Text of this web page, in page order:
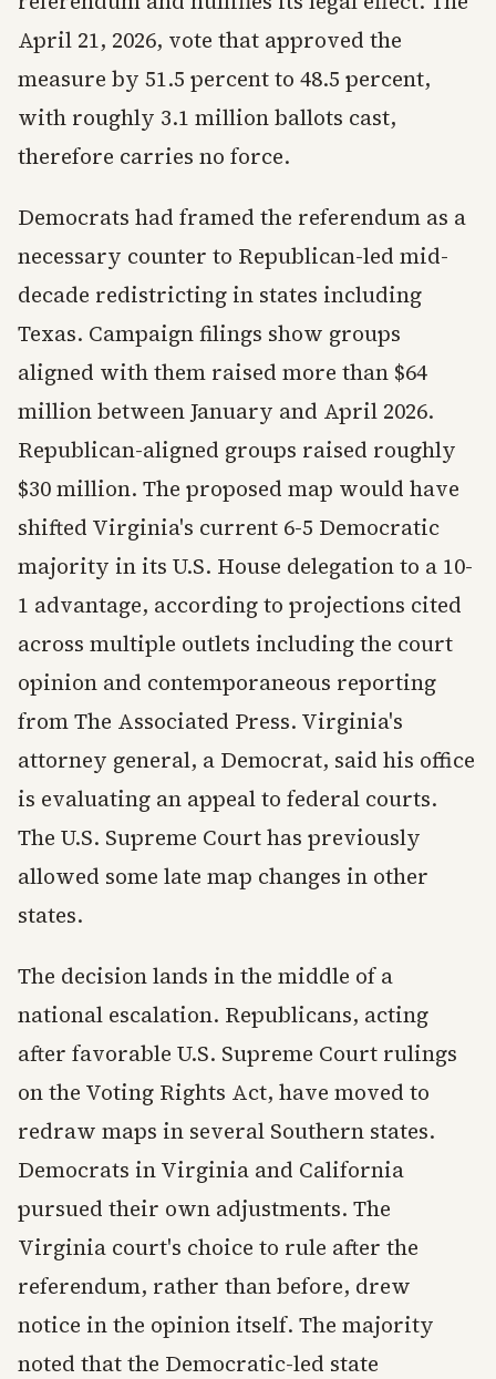
April 21, 2026, vote that approved the
measure by 51.5 percent to 48.5 percent,
with roughly 3.1 million ballots cast,
therefore carries no force.
Democrats had framed the referendum as a
necessary counter to Republican-led mid-
decade redistricting in states including
Texas. Campaign filings show groups
aligned with them raised more than $64
million between January and April 2026.
Republican-aligned groups raised roughly
$30 million. The proposed map would have
shifted Virginia's current 6-5 Democratic
majority in its U.S. House delegation to a 10-
1 advantage, according to projections cited
across multiple outlets including the court
opinion and contemporaneous reporting
from The Associated Press. Virginia's
attorney general, a Democrat, said his office
is evaluating an appeal to federal courts.
The U.S. Supreme Court has previously
allowed some late map changes in other
states.
The decision lands in the middle of a
national escalation. Republicans, acting
after favorable U.S. Supreme Court rulings
on the Voting Rights Act, have moved to
redraw maps in several Southern states.
Democrats in Virginia and California
pursued their own adjustments. The
Virginia court's choice to rule after the
referendum, rather than before, drew
notice in the opinion itself. The majority
noted that the Democratic-led state